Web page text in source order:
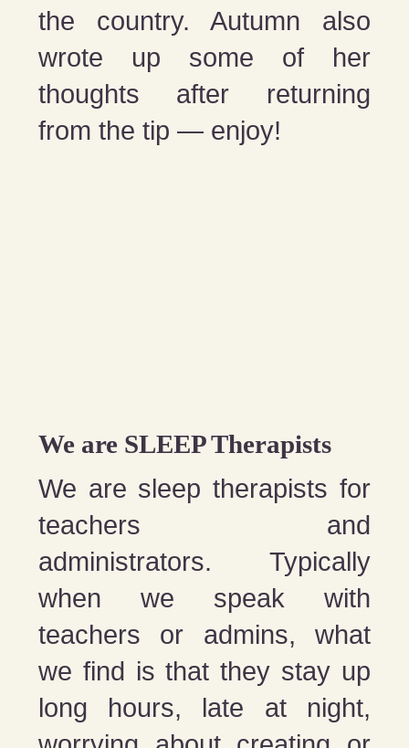
the country. Autumn also
wrote up some of her
thoughts after returning
from the tip — enjoy!
We are SLEEP Therapists
We are sleep therapists for
teachers and
administrators. Typically
when we speak with
teachers or admins, what
we find is that they stay up
long hours, late at night,